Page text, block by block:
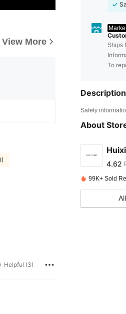
View More
Helpful (3)
Ships
To
Description
Safety
About
4.62
4.62
99K+ Sold